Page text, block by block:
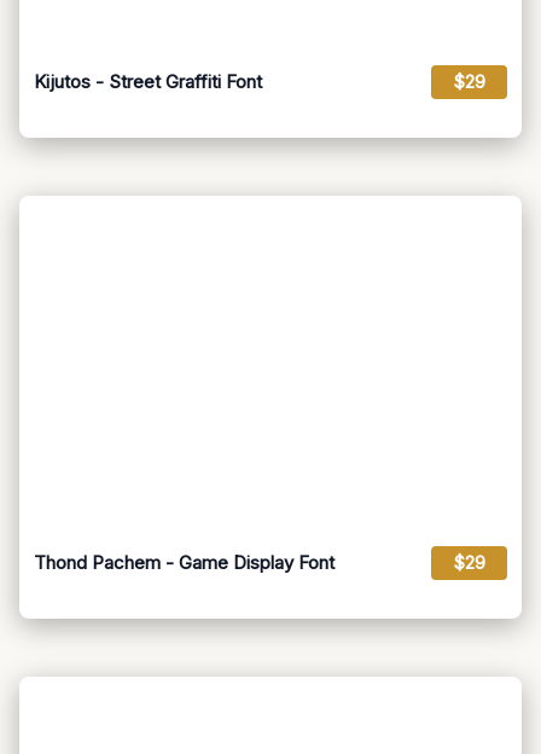
Kijutos - Street Graffiti Font $29
Thond Pachem - Game Display Font $29